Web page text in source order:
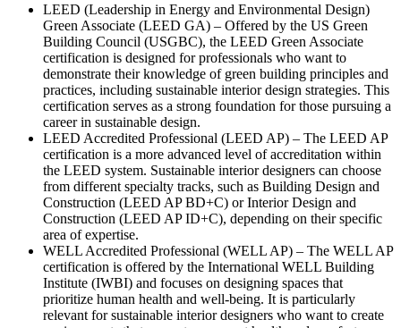
LEED (Leadership in Energy and Environmental Design)
Green Associate (LEED GA) – Offered by the US Green
Building Council (USGBC), the LEED Green Associate
certification is designed for professionals who want to
demonstrate their knowledge of green building principles and
practices, including sustainable interior design strategies. This
certification serves as a strong foundation for those pursuing a
career in sustainable design.
LEED Accredited Professional (LEED AP) – The LEED AP
certification is a more advanced level of accreditation within
the LEED system. Sustainable interior designers can choose
from different specialty tracks, such as Building Design and
Construction (LEED AP BD+C) or Interior Design and
Construction (LEED AP ID+C), depending on their specific
area of expertise.
WELL Accredited Professional (WELL AP) – The WELL AP
certification is offered by the International WELL Building
Institute (IWBI) and focuses on designing spaces that
prioritize human health and well-being. It is particularly
relevant for sustainable interior designers who want to create